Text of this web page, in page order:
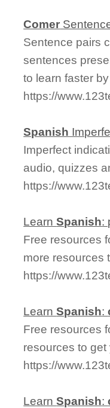
Comer
Sentence pairs
sentences
to learn faster
https://
Spanish
Imperfect
audio, quizzes
https://
LearnSpanish:
Free resources
more resources
https://
LearnSpanish:
Free resources
resources to
https://
LearnSpanish: